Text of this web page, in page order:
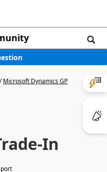
/Microsoft Dynamics GP
In